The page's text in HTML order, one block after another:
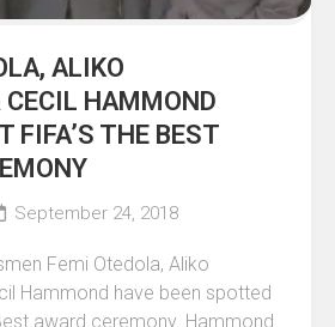
ALIKO
CECIL HAMMOND
FIFA’S THE BEST
September 24, 2018
Femi Otedola, Aliko
Hammond have been spotted
award ceremony. Hammond